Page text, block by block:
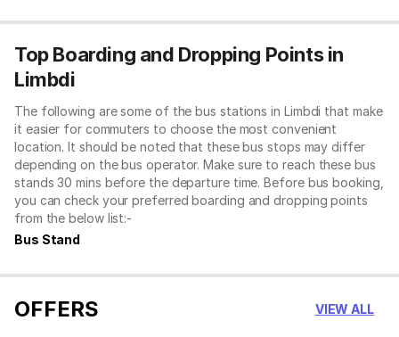
Top Boarding and Dropping Points in
Limbdi
The following are some of the bus stations in Limbdi that make
it easier for commuters to choose the most convenient
location. It should be noted that these bus stops may differ
depending on the bus operator. Make sure to reach these bus
stands 30 mins before the departure time. Before bus booking,
you can check your preferred boarding and dropping points
from the below list:-
Bus Stand
OFFERS VIEW ALL